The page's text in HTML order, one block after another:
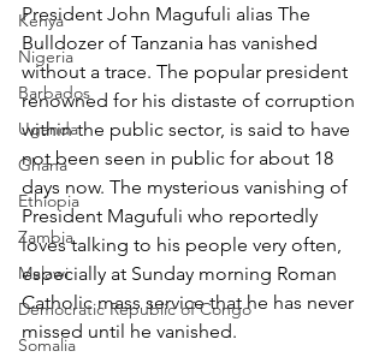
Kenya
Nigeria
Barbados
Uganda
Ghana
Ethiopia
Zambia
Malawi
Democratic Republic of Congo
Somalia
President John Magufuli alias The
Bulldozer of Tanzania has vanished
without a trace. The popular president
renowned for his distaste of corruption
within the public sector, is said to have
not been seen in public for about 18
days now. The mysterious vanishing of
President Magufuli who reportedly
loves talking to his people very often,
especially at Sunday morning Roman
Catholic mass service that he has never
missed until he vanished.